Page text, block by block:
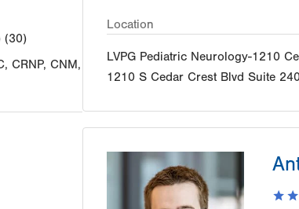
(30)
CRNP, CNM,
Location
LVPG Pediatric Neurology-1210
1210 S Cedar Crest Blvd Suite